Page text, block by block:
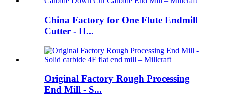
China Factory for One Flute Endmill
Cutter - H...
Original Factory Rough Processing
End Mill - S...